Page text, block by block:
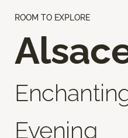
ROOM TO EXPLORE
Evening